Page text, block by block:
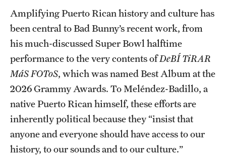
Graduate Research
Faculty Research
Initiatives
Research Administration
Faculty Resources
Labs, Centers and Institutes
Amplifying Puerto Rican history and culture has
been central to Bad Bunny’s recent work, from
his much-discussed Super Bowl halftime
performance to the very contents ofDeBÍ TiRAR
MáS FOToS, which was named Best Album at the
2026 Grammy Awards. To Meléndez-Badillo, a
native Puerto Rican himself, these efforts are
inherently political because they “insist that
anyone and everyone should have access to our
history, to our sounds and to our culture.”